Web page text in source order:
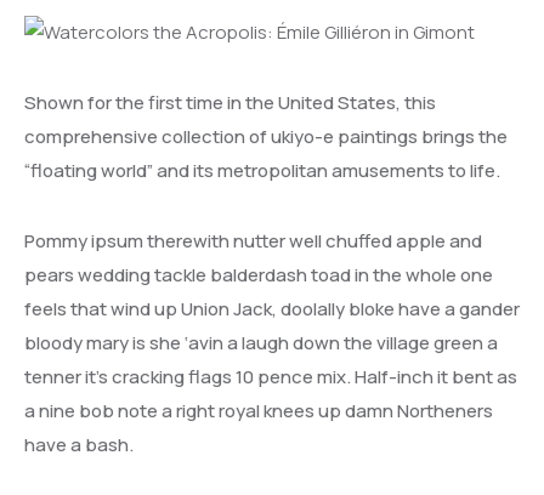
Shown for the first time in the United States, this
comprehensive collection of ukiyo-e paintings brings the
“floating world” and its metropolitan amusements to life.
Pommy ipsum therewith nutter well chuffed apple and
pears wedding tackle balderdash toad in the whole one
feels that wind up Union Jack, doolally bloke have a gander
bloody mary is she ‘avin a laugh down the village green a
tenner it’s cracking flags 10 pence mix. Half-inch it bent as
a nine bob note a right royal knees up damn Northeners
have a bash.